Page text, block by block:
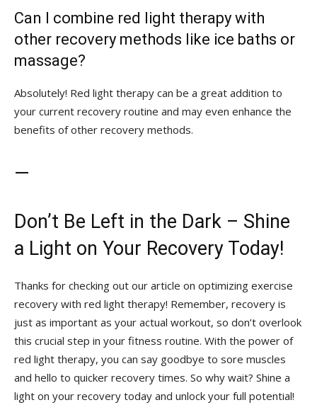
Can I combine red ⁣light therapy with
other recovery methods​ like ice baths or
massage?
Absolutely!‌ Red ⁣light therapy can be‌ a great addition to
⁢your current recovery routine and may even⁢ enhance the
benefits⁣ of other ‍recovery methods.
—
Don’t Be Left in the Dark – Shine
a Light on‍ Your Recovery Today!
Thanks for checking out⁤ our⁢ article on optimizing exercise
recovery⁣ with red⁣ light therapy! Remember, recovery is‌
just as ‌important⁢ as your actual workout,​ so‍ don’t ⁢overlook
this crucial step in your⁣ fitness routine. With ⁢the power of
⁣red light ⁤therapy, you⁤ can say ⁤goodbye to sore ​muscles
and hello to⁢ quicker recovery times. ⁢So why wait? Shine a
light on ‌your recovery today and unlock your ​full potential!